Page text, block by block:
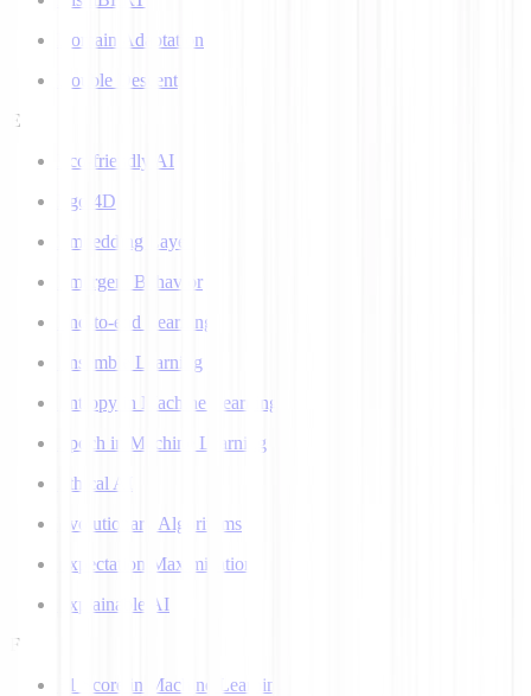
Domain Adaptation
Double Descent
E
Eco-friendly AI
Ego 4D
Embedding Layer
Emergent Behavior
End-to-end Learning
Ensemble Learning
Entropy in Machine Learning
Epoch in Machine Learning
Ethical AI
Evolutionary Algorithms
Expectation Maximization
Explainable AI
F
F1 Score in Machine Learning